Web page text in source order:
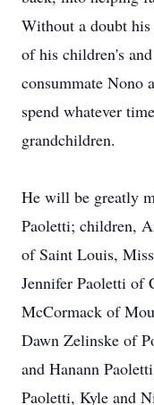
Without a doubt his
of his children's
consummate Nono
spend whatever
grandchildren.
He will be greatly
Paoletti; children,
of Saint Louis,
Jennifer Paoletti
McCormack of
Dawn Zelinske of
and Hanann
Paoletti, Kyle and